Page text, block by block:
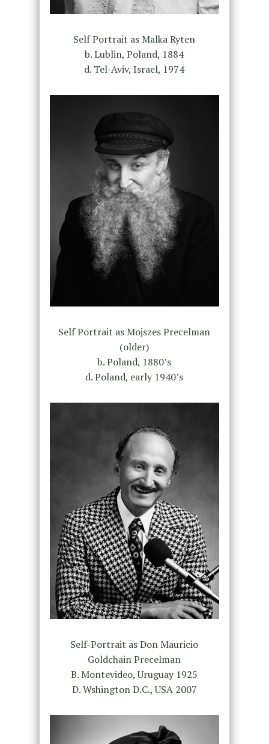
Self Portrait as Malka Ryten
b. Lublin, Poland, 1884
d. Tel-Aviv, Israel, 1974
Self Portrait as Mojszes Precelman
(older)
b. Poland, 1880’s
d. Poland, early 1940’s
Self-Portrait as Don Mauricio
Goldchain Precelman
B. Montevideo, Uruguay 1925
D. Wshington D.C., USA 2007